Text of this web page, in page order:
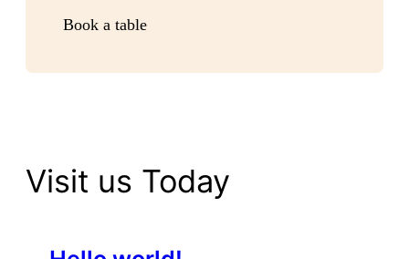
Book a table
Visit us Today